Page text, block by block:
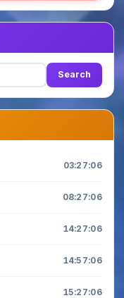
Search
03:27:05
08:27:05
14:27:05
14:57:05
15:27:05